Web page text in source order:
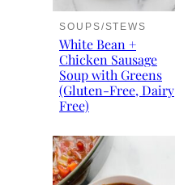
SOUPS/STEWS
White Bean +
Chicken Sausage
Soup with Greens
(Gluten-Free, Dairy
Free)